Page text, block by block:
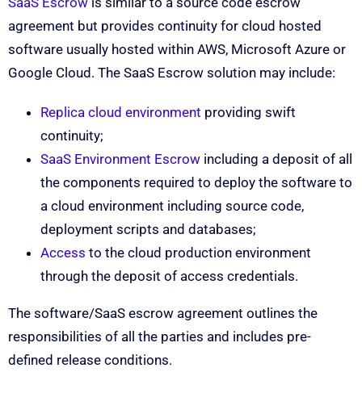
agreement but provides continuity for cloud hosted
software usually hosted within AWS, Microsoft Azure or
Google Cloud. The SaaS Escrow solution may include:
Replica cloud environment providing swift
continuity;
SaaS Environment Escrow including a deposit of all
the components required to deploy the software to
a cloud environment including source code,
deployment scripts and databases;
Access to the cloud production environment
through the deposit of access credentials.
The software/SaaS escrow agreement outlines the
responsibilities of all the parties and includes pre-
defined release conditions.